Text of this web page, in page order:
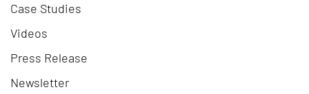
Case Studies
Videos
Press Release
Newsletter